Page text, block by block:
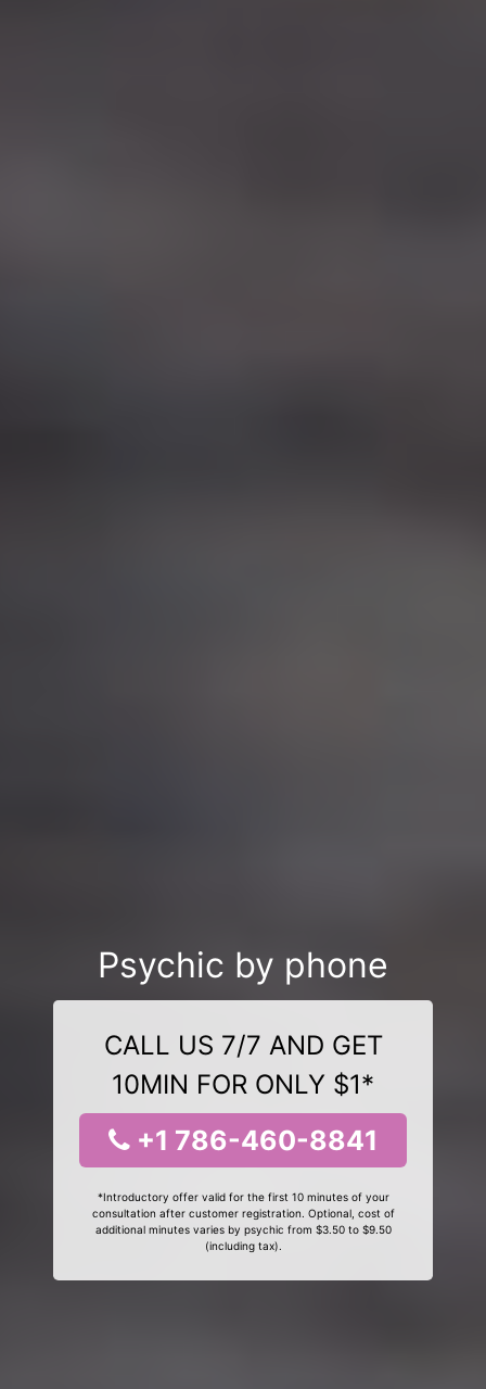
Psychic by phone
CALL US 7/7 AND GET
10MIN FOR ONLY $1*
+1 786-460-8841
*Introductory offer valid for the first 10 minutes of your
consultation after customer registration. Optional, cost of
additional minutes varies by psychic from $3.50 to $9.50
(including tax).